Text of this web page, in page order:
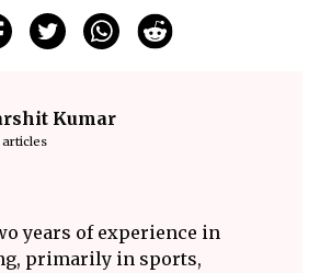
Kumar
articles
years of experience in
primarily in sports,